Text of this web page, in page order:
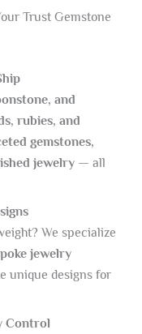
Trust Gemstone
and
rubies, and
gemstones,
jewelry — all
We specialize
jewelry
unique designs for
Control